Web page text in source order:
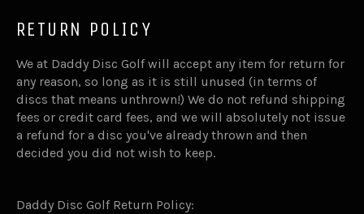
RETURN POLICY
We at Daddy Disc Golf will accept any item for return for
any reason, so long as it is still unused (in terms of
discs that means unthrown!) We do not refund shipping
fees or credit card fees, and we will absolutely not issue
a refund for a disc you've already thrown and then
decided you did not wish to keep.
Daddy Disc Golf Return Policy: